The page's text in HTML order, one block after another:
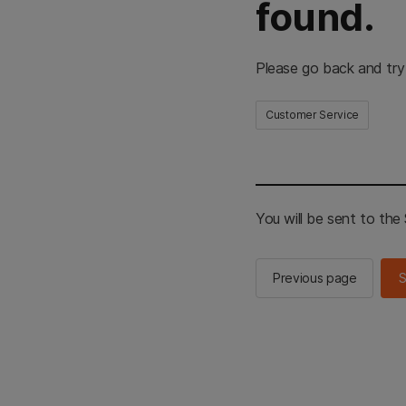
found.
Please go back and
Customer Service
You will be sent to the
Previous page